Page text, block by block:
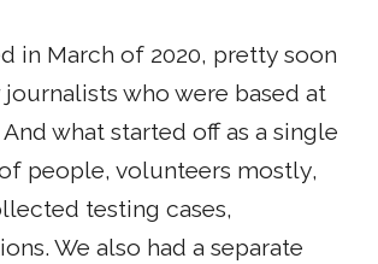
in March of 2020, pretty soon
who were based at
what started off as a single
people, volunteers mostly,
testing cases,
We also had a separate